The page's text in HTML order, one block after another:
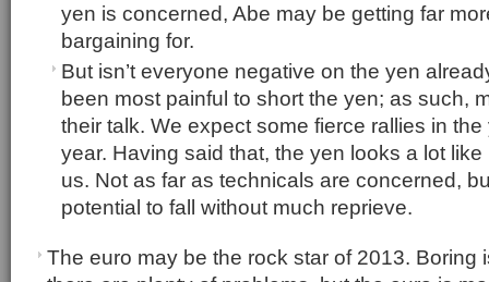
yen is concerned, Abe may be getting far
bargaining for.
But isn’t everyone negative on the yen
been most painful to short the yen; as such,
their talk. We expect some fierce rallies in
year. Having said that, the yen looks a lot
us. Not as far as technicals are concerned,
potential to fall without much reprieve.
The euro may be the rock star of 2013. Boring